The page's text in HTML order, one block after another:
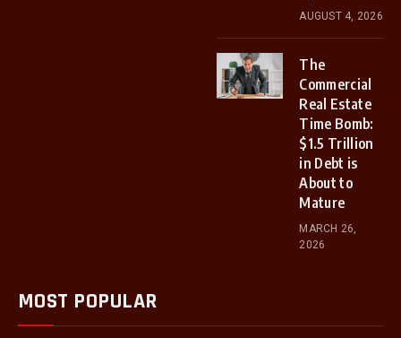
AUGUST 4, 2026
The
Commercial
Real Estate
Time Bomb:
$1.5 Trillion
in Debt is
About to
Mature
MARCH 26,
2026
MOST POPULAR